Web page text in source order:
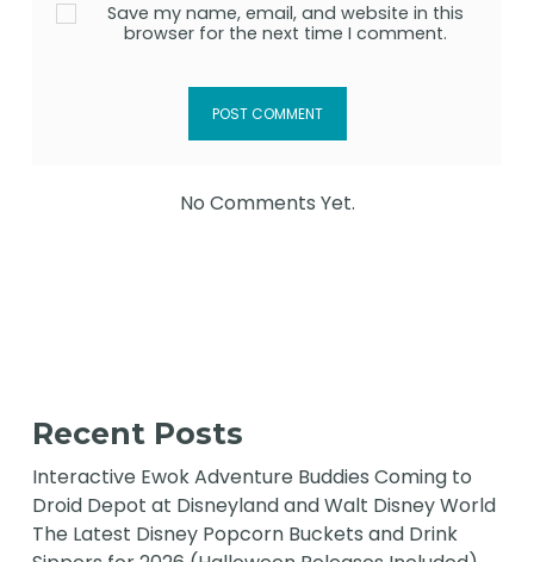
Save my name, email, and website in this
browser for the next time I comment.
No Comments Yet.
Recent Posts
Interactive Ewok Adventure Buddies Coming to
Droid Depot at Disneyland and Walt Disney World
The Latest Disney Popcorn Buckets and Drink